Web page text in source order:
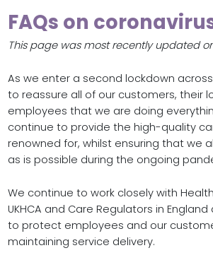
FAQs on
This page was most recently updated on
As we enter a second lockdown
to reassure all of our customers, their
employees that we are doing
continue to provide the high-quality
renowned for, whilst ensuring that we
as is possible during the ongoing
We continue to work closely with
UKHCA and Care Regulators in
to protect employees and our
maintaining service delivery.